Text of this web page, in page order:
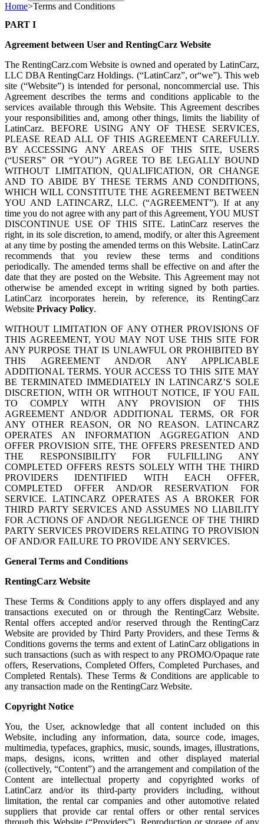
Home>Terms and Conditions
PART I
Agreement between User and RentingCarz Website
The RentingCarz.com Website is owned and operated by LatinCarz,
LLC DBA RentingCarz Holdings. (“LatinCarz”, or“we”). This web
site (“Website”) is intended for personal, noncommercial use. This
Agreement describes the terms and conditions applicable to the
services available through this Website. This Agreement describes
your responsibilities and, among other things, limits the liability of
LatinCarz. BEFORE USING ANY OF THESE SERVICES,
PLEASE READ ALL OF THIS AGREEMENT CAREFULLY.
BY ACCESSING ANY AREAS OF THIS SITE, USERS
(“USERS” OR “YOU”) AGREE TO BE LEGALLY BOUND
WITHOUT LIMITATION, QUALIFICATION, OR CHANGE
AND TO ABIDE BY THESE TERMS AND CONDITIONS,
WHICH WILL CONSTITUTE THE AGREEMENT BETWEEN
YOU AND LATINCARZ, LLC. (“AGREEMENT”). If at any
time you do not agree with any part of this Agreement, YOU MUST
DISCONTINUE USE OF THIS SITE. LatinCarz reserves the
right, in its sole discretion, to amend, modify, or alter this Agreement
at any time by posting the amended terms on this Website. LatinCarz
recommends that you review these terms and conditions
periodically. The amended terms shall be effective on and after the
date that they are posted on the Website. This Agreement may not
otherwise be amended except in writing signed by both parties.
LatinCarz incorporates herein, by reference, its RentingCarz
Website Privacy Policy.
WITHOUT LIMITATION OF ANY OTHER PROVISIONS OF
THIS AGREEMENT, YOU MAY NOT USE THIS SITE FOR
ANY PURPOSE THAT IS UNLAWFUL OR PROHIBITED BY
THIS AGREEMENT AND/OR ANY APPLICABLE
ADDITIONAL TERMS. YOUR ACCESS TO THIS SITE MAY
BE TERMINATED IMMEDIATELY IN LATINCARZ’S SOLE
DISCRETION, WITH OR WITHOUT NOTICE, IF YOU FAIL
TO COMPLY WITH ANY PROVISION OF THIS
AGREEMENT AND/OR ADDITIONAL TERMS, OR FOR
ANY OTHER REASON, OR NO REASON. LATINCARZ
OPERATES AN INFORMATION AGGREGATION AND
OFFER PROVISION SITE, THE OFFERS PRESENTED AND
THE RESPONSIBILITY FOR FULFILLING ANY
COMPLETED OFFERS RESTS SOLELY WITH THE THIRD
PROVIDERS IDENTIFIED WITH EACH OFFER,
COMPLETED OFFER AND/OR RESERVATION FOR
SERVICE. LATINCARZ OPERATES AS A BROKER FOR
THIRD PARTY SERVICES AND ASSUMES NO LIABILITY
FOR ACTIONS OF AND/OR NEGLIGENCE OF THE THIRD
PARTY SERVICES PROVIDERS RELATING TO PROVISION
OF AND/OR FAILURE TO PROVIDE ANY SERVICES.
General Terms and Conditions
RentingCarz Website
These Terms & Conditions apply to any offers displayed and any
transactions executed on or through the RentingCarz Website.
Rental offers accepted and/or reserved through the RentingCarz
Website are provided by Third Party Providers, and these Terms &
Conditions governs the terms and extent of LatinCarz obligations in
such transactions (such as with respect to any PROMO/Opaque rate
offers, Reservations, Completed Offers, Completed Purchases, and
Completed Rentals). These Terms & Conditions are applicable to
any transaction made on the RentingCarz Website.
Copyright Notice
You, the User, acknowledge that all content included on this
Website, including any information, data, source code, images,
multimedia, typefaces, graphics, music, sounds, images, illustrations,
maps, designs, icons, written and other displayed material
(collectively, “Content”) and the arrangement and compilation of the
Content are intellectual property and copyrighted works of
LatinCarz and/or its third-party providers including, without
limitation, the rental car companies and other automotive related
suppliers that provide car rental offers or other rental services